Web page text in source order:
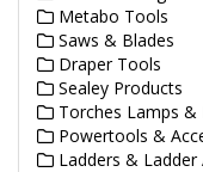
Metabo Tools
Saws & Blades
Draper Tools
Sealey Products
Torches Lamps &
Powertools &
Ladders & Ladder